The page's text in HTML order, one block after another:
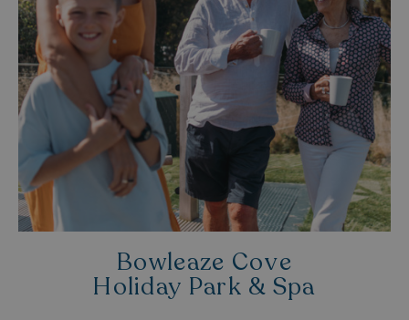
Bowleaze Cove
Holiday Park & Spa
Strictly necessary cookies allow core website
functionality such as user login and account
management. The website cannot be used properly
without strictly necessary cookies.
Name
Provider/Domain
UMB_PREVIEW
UMB-WEBSITE-PREVIEW-ACCEPT
umb_installId
UMB-XSRF-V
TwoFactorRememberBrowser